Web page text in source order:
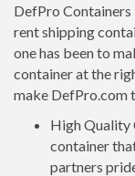
DefPro Containers
rent shipping
one has been to
container at the
make DefPro.com
High Quality
container
partners